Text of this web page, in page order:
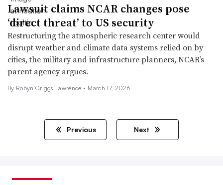
Lawsuit claims NCAR changes pose
‘direct threat’ to US security
Restructuring the atmospheric research center would
disrupt weather and climate data systems relied on by
cities, the military and infrastructure planners, NCAR’s
parent agency argues.
By Robyn Griggs Lawrence • March 17, 2026
Previous Next